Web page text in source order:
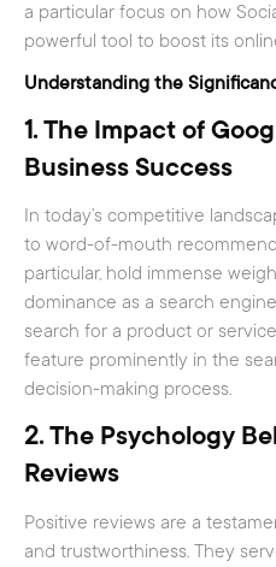
a particular focus on how
powerful tool to boost its
Understanding the
1.The Impact of
Business Success
In today’s competitive
to word-of-mouth
particular, hold immense
dominance as a search
search for a product or
feature prominently in the
decision-making process.
2.The Psychology
Reviews
Positive reviews are a
and trustworthiness. They